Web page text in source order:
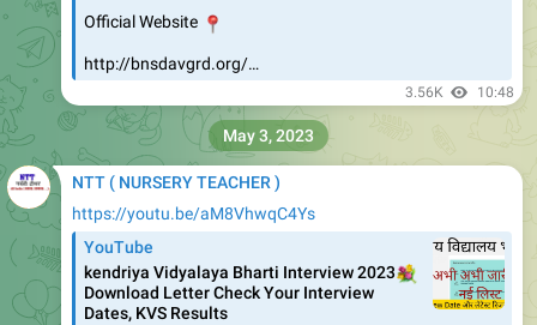
Official Website
📍
http://bnsdavgrd.org/…
3.56K 10:48
NTT ( NURSERY TEACHER )
https://youtu.be/aM8VhwqC4Ys
YouTube
kendriya Vidyalaya Bharti Interview 2023
💐
Download Letter Check Your Interview
Dates, KVS Results
May 3, 2023